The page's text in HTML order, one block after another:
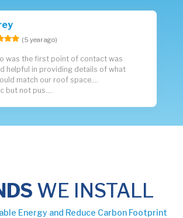
(5 year ago)
was the first point of contact was
helpful in providing details of what
match our roof space....
but not pus....
WE INSTALL
Energy and Reduce Carbon Footprint